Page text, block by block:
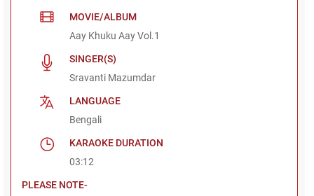
MOVIE/ALBUM
Aay Khuku Aay Vol.1
SINGER(S)
Sravanti Mazumdar
LANGUAGE
Bengali
KARAOKE DURATION
03:12
PLEASE NOTE-